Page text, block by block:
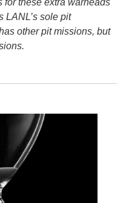
for these extra warheads
LANL’s sole pit
other pit missions, but